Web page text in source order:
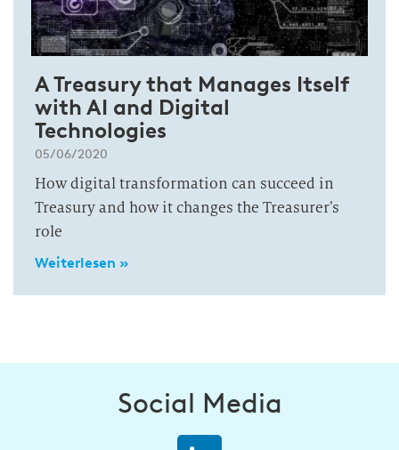
A Treasury that Manages Itself
with AI and Digital
Technologies
05/06/2020
How digital transformation can succeed in
Treasury and how it changes the Treasurer’s
role
Weiterlesen »
Social Media